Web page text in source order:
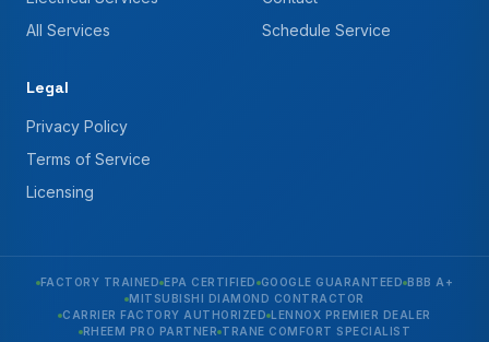
All Services
Schedule Service
Legal
Privacy Policy
Terms of Service
Licensing
FACTORY TRAINED EPA CERTIFIED GOOGLE GUARANTEED BBB A+
MITSUBISHI DIAMOND CONTRACTOR
CARRIER FACTORY AUTHORIZED LENNOX PREMIER DEALER
RHEEM PRO PARTNER TRANE COMFORT SPECIALIST